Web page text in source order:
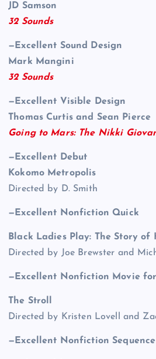
JD Samson
32 Sounds
—Excellent Sound Design
Mark Mangini
32 Sounds
—Excellent Visible Design
Thomas Curtis and Sean Pierce
Going to Mars: The Nikki
—Excellent Debut
Kokomo Metropolis
Directed by D. Smith
—Excellent Nonfiction Quick
Black Ladies Play: The Story of
Directed by Joe Brewster and
—Excellent Nonfiction Movie
The Stroll
Directed by Kristen Lovell and
—Excellent Nonfiction Sequence